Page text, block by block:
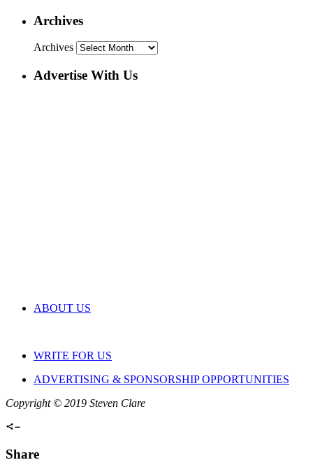
Archives
Archives
Advertise With Us
ABOUT US
WRITE FOR US
ADVERTISING & SPONSORSHIP OPPORTUNITIES
Copyright © 2019 Steven Clare
Share